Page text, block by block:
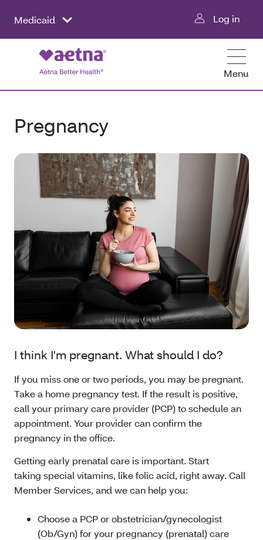
Medicaid Log in
Menu
Pregnancy
I think I'm pregnant. What should I do?
If you miss one or two periods, you may be pregnant.
Take a home pregnancy test. If the result is positive,
call your primary care provider (PCP) to schedule an
appointment. Your provider can confirm the
pregnancy in the office.
Getting early prenatal care is important. Start
taking special vitamins, like folic acid, right away. Call
Member Services, and we can help you:
Choose a PCP or obstetrician/gynecologist
(Ob/Gyn) for your pregnancy (prenatal) care